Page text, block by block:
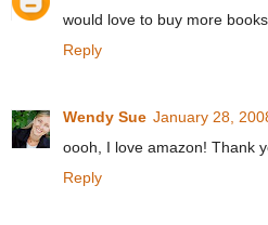
would love to buy more
Reply
Wendy Sue January 28,
oooh, I love amazon! Thank
Reply